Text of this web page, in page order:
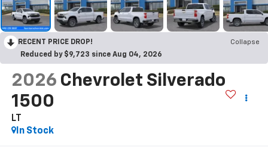
RECENT PRICE DROP!
Collapse
Reduced by $9,723 since Aug 04, 2026
2026 Chevrolet Silverado
1500
LT
In Stock